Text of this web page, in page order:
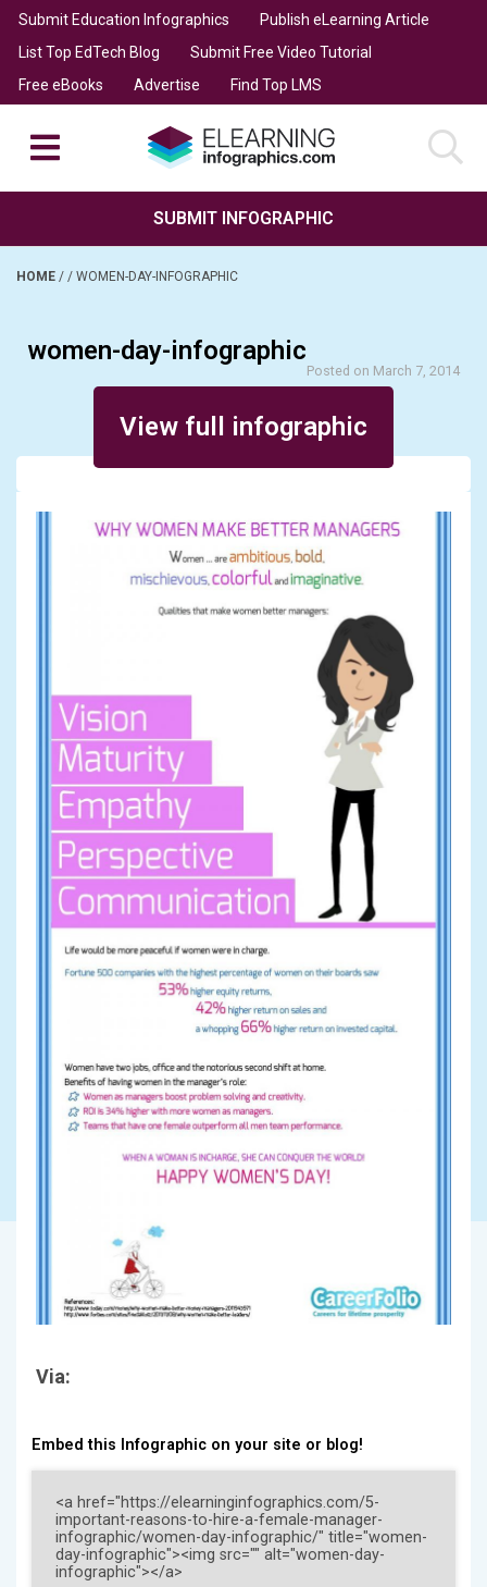
Submit Education Infographics
Publish eLearning Article
List Top EdTech Blog
Submit Free Video Tutorial
Free eBooks
Advertise Find Top LMS
SUBMIT INFOGRAPHIC
HOME / / WOMEN-DAY-INFOGRAPHIC
women-day-infographic
Posted on March 7, 2014
View full infographic
Via:
Embed this Infographic on your site or blog!